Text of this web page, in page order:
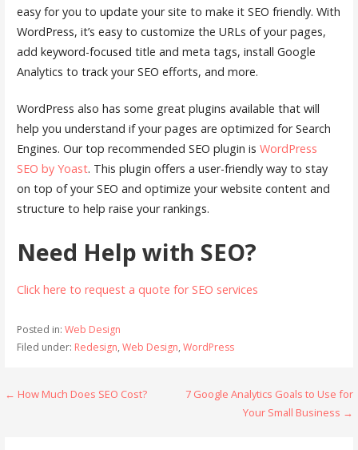
easy for you to update your site to make it SEO friendly. With
WordPress, it’s easy to customize the URLs of your pages,
add keyword-focused title and meta tags, install Google
Analytics to track your SEO efforts, and more.
WordPress also has some great plugins available that will
help you understand if your pages are optimized for Search
Engines. Our top recommended SEO plugin is WordPress
SEO by Yoast. This plugin offers a user-friendly way to stay
on top of your SEO and optimize your website content and
structure to help raise your rankings.
Need Help with SEO?
Click here to request a quote for SEO services
Posted in: Web Design
Filed under: Redesign, Web Design, WordPress
Post
← How Much Does SEO Cost?
7 Google Analytics Goals to Use for
Your Small Business →